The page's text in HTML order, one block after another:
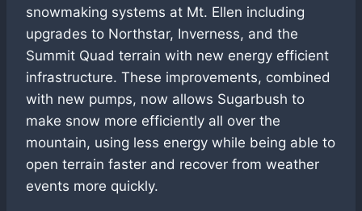
snowmaking systems at Mt. Ellen including
upgrades to Northstar, Inverness, and the
Summit Quad terrain with new energy efficient
infrastructure. These improvements, combined
with new pumps, now allows Sugarbush to
make snow more efficiently all over the
mountain, using less energy while being able to
open terrain faster and recover from weather
events more quickly.